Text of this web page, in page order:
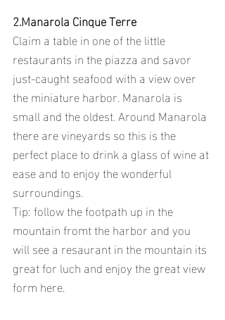
2.Manarola Cinque Terre
Claim a table in one of the little
restaurants in the piazza and savor
just-caught seafood with a view over
the miniature harbor. Manarola is
small and the oldest. Around Manarola
there are vineyards so this is the
perfect place to drink a glass of wine at
ease and to enjoy the wonderful
surroundings.
Tip: follow the footpath up in the
mountain fromt the harbor and you
will see a resaurant in the mountain its
great for luch and enjoy the great view
form here.